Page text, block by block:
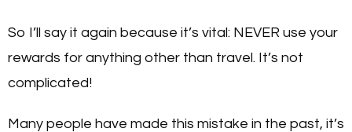
So I’ll say it again because it’s vital: NEVER use your
rewards for anything other than travel. It’s not
complicated!
Many people have made this mistake in the past, it’s